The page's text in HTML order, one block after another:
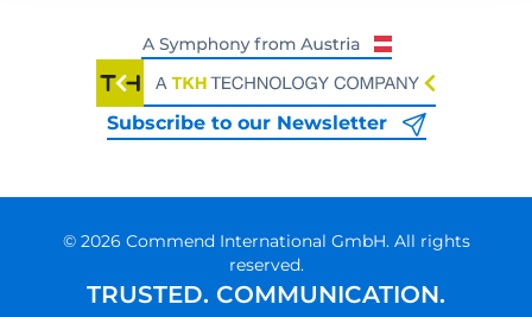
Subscribe to our Newsletter
© 2026 Commend International GmbH. All rights
reserved.
TRUSTED. COMMUNICATION.